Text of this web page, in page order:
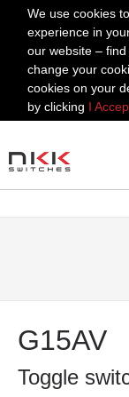
We use cookies
experience in
our website –
change your
cookies on your
by clicking I
G15AV
Toggle